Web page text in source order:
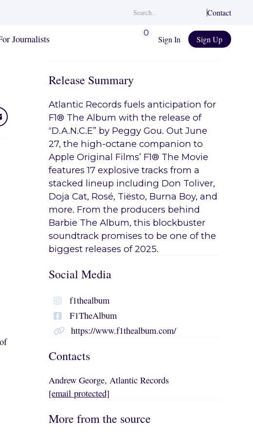
Contact
Journalists
0
Sign In Sign Up
Release Summary
Atlantic Records fuels anticipation for
F1® The Album with the release of
“D.A.N.C.E” by Peggy Gou. Out June
27, the high-octane companion to
Apple Original Films’ F1® The Movie
features 17 explosive tracks from a
stacked lineup including Don Toliver,
Doja Cat, Rosé, Tiësto, Burna Boy, and
more. From the producers behind
Barbie The Album, this blockbuster
soundtrack promises to be one of the
biggest releases of 2025.
Social Media
f1thealbum
F1TheAlbum
https://www.f1thealbum.com/
Contacts
Andrew George, Atlantic Records
[email protected]
More from the source